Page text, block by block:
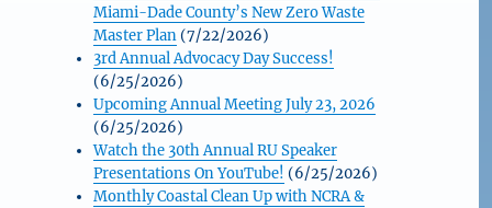
Miami-Dade County’s New Zero Waste
Master Plan(7/22/2026)
3rd Annual Advocacy Day Success!
(6/25/2026)
Upcoming Annual Meeting July 23, 2026
(6/25/2026)
Watch the 30th Annual RU Speaker
Presentations On YouTube! (6/25/2026)
Monthly Coastal Clean Up with NCRA &